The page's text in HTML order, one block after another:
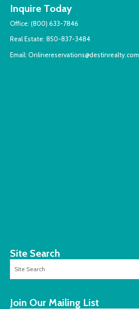
Inquire Today
Office: (800) 633-7846
Real Estate: 850-837-3484
Email: Onlinereservations@destinrealty.com
Site Search
Join Our Mailing List